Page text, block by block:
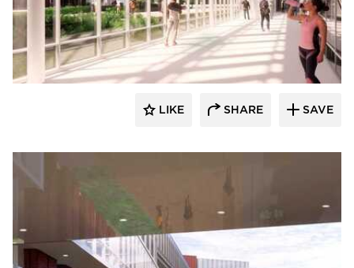
RDG Planning & Design
LIKE SHARE SAVE